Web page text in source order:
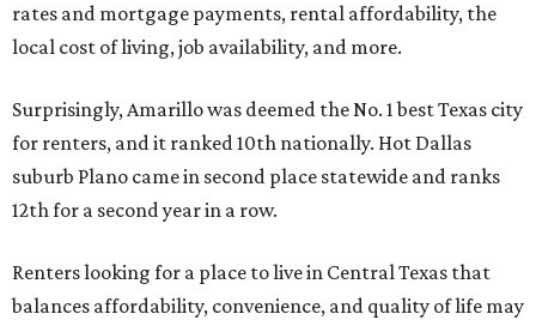
rates and mortgage payments, rental affordability, the
local cost of living, job availability, and more.
Surprisingly, Amarillo was deemed the No. 1 best Texas city
for renters, and it ranked 10th nationally. Hot Dallas
suburb Plano came in second place statewide and ranks
12th for a second year in a row.
Renters looking for a place to live in Central Texas that
balances affordability, convenience, and quality of life may